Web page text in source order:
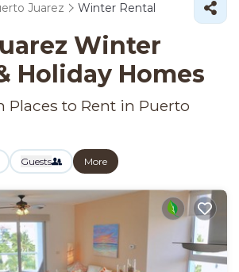
Juarez Winter Rental
Winter
Holiday Homes
Places to Rent in Puerto
Guests More